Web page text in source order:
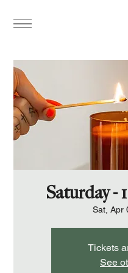
Saturday -
Sat, Apr
Tickets
See